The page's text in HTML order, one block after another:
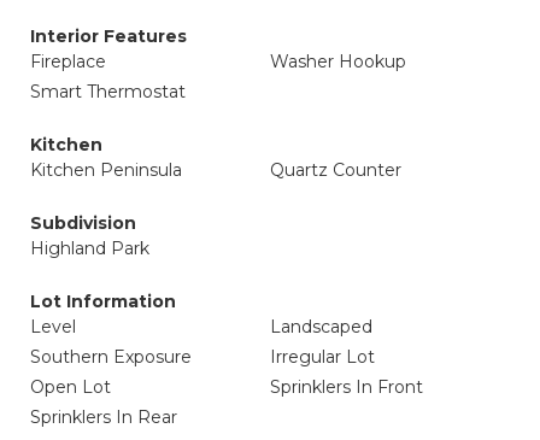
Interior Features
Fireplace
Washer Hookup
Smart Thermostat
Kitchen
Kitchen Peninsula
Quartz Counter
Subdivision
Highland Park
Lot Information
Level
Landscaped
Southern Exposure
Irregular Lot
Open Lot
Sprinklers In Front
Sprinklers In Rear